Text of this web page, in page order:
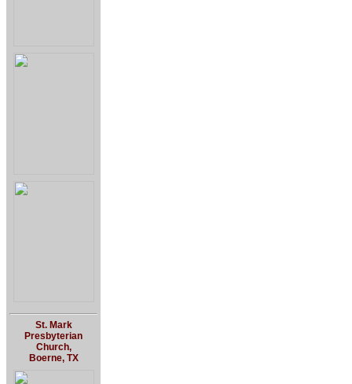
St. Mark
Presbyterian
Church,
Boerne, TX